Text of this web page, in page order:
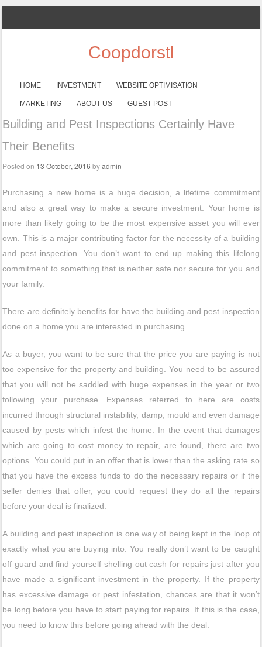
Coopdorstl
Menu
SKIP TO CONTENT
HOME INVESTMENT WEBSITE OPTIMISATION
MARKETING ABOUT US GUEST POST
Building and Pest Inspections Certainly Have
Their Benefits
Posted on 13 October, 2016 byadmin
Purchasing a new home is a huge decision, a lifetime commitment
and also a great way to make a secure investment. Your home is
more than likely going to be the most expensive asset you will ever
own. This is a major contributing factor for the necessity of a building
and pest inspection. You don’t want to end up making this lifelong
commitment to something that is neither safe nor secure for you and
your family.
There are definitely benefits for have the building and pest inspection
done on a home you are interested in purchasing.
As a buyer, you want to be sure that the price you are paying is not
too expensive for the property and building. You need to be assured
that you will not be saddled with huge expenses in the year or two
following your purchase. Expenses referred to here are costs
incurred through structural instability, damp, mould and even damage
caused by pests which infest the home. In the event that damages
which are going to cost money to repair, are found, there are two
options. You could put in an offer that is lower than the asking rate so
that you have the excess funds to do the necessary repairs or if the
seller denies that offer, you could request they do all the repairs
before your deal is finalized.
A building and pest inspection is one way of being kept in the loop of
exactly what you are buying into. You really don’t want to be caught
off guard and find yourself shelling out cash for repairs just after you
have made a significant investment in the property. If the property
has excessive damage or pest infestation, chances are that it won’t
be long before you have to start paying for repairs. If this is the case,
you need to know this before going ahead with the deal.